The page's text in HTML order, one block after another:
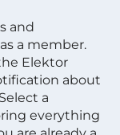
and
a member.
Elektor
about
a
everything